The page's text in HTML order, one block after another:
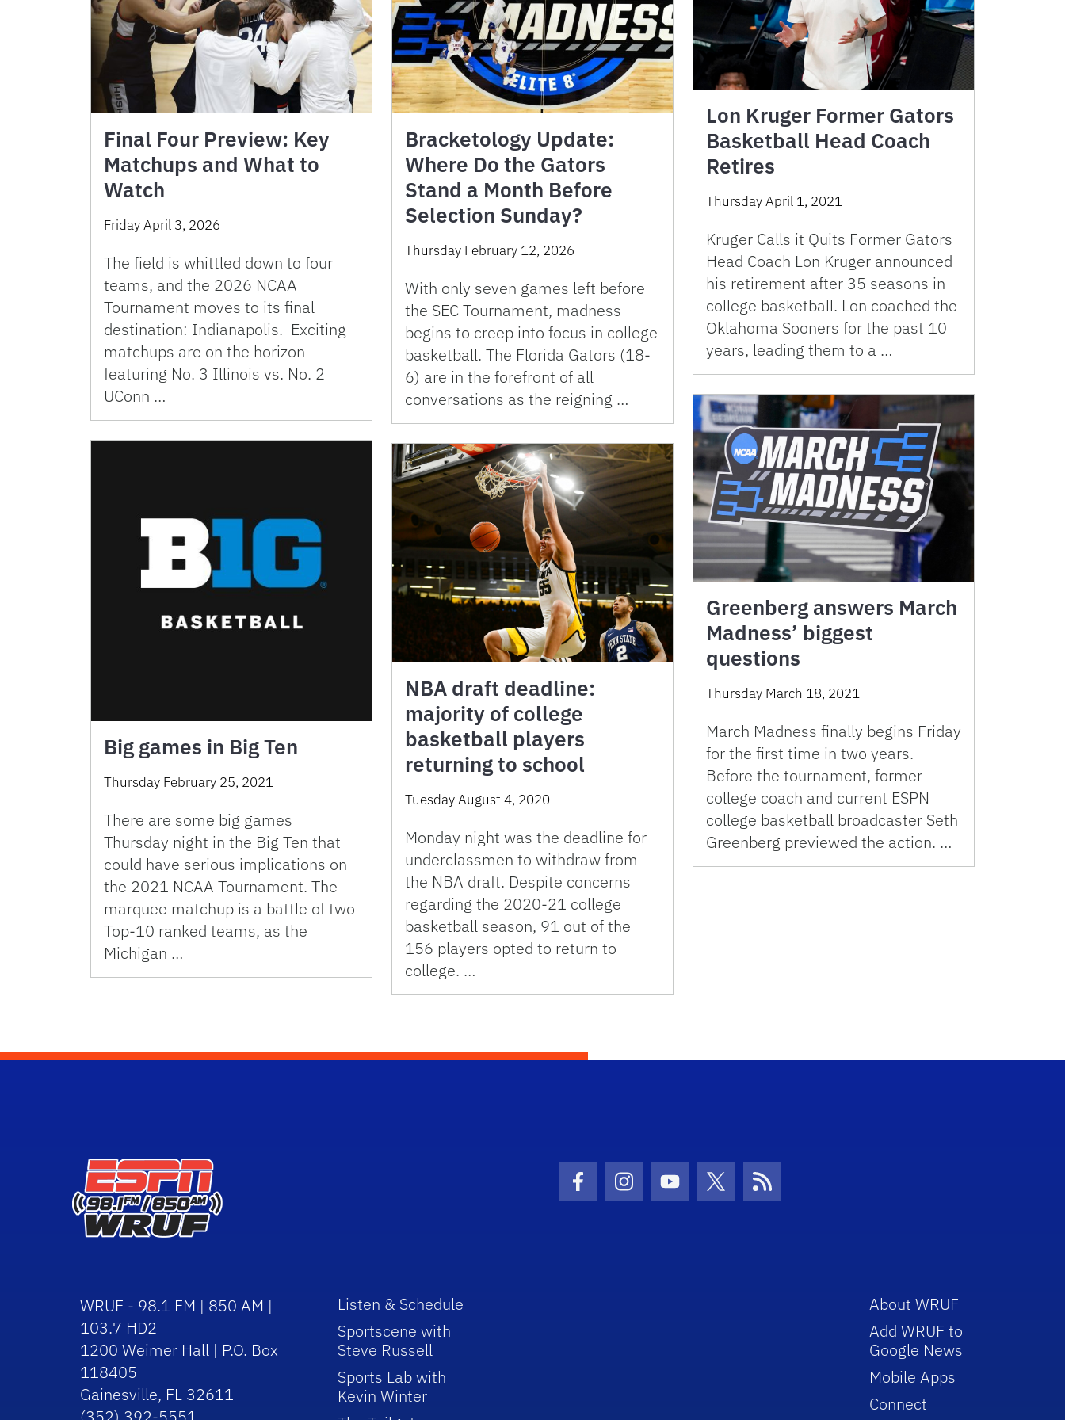
Final Four Preview: Key
Matchups and What to
Watch
Friday April 3, 2026
The field is whittled down to four
teams, and the 2026 NCAA
Tournament moves to its final
destination: Indianapolis. Exciting
matchups are on the horizon
featuring No. 3 Illinois vs. No. 2
UConn …
Bracketology Update:
Where Do the Gators
Stand a Month Before
Selection Sunday?
Thursday February 12, 2026
With only seven games left before
the SEC Tournament, madness
begins to creep into focus in college
basketball. The Florida Gators (18-
6) are in the forefront of all
conversations as the reigning …
Lon Kruger Former Gators
Basketball Head Coach
Retires
Thursday April 1, 2021
Kruger Calls it Quits Former Gators
Head Coach Lon Kruger announced
his retirement after 35 seasons in
college basketball. Lon coached the
Oklahoma Sooners for the past 10
years, leading them to a …
Greenberg answers March
Madness’ biggest
questions
Thursday March 18, 2021
March Madness finally begins Friday
for the first time in two years.
Before the tournament, former
college coach and current ESPN
college basketball broadcaster Seth
Greenberg previewed the action. …
Big games in Big Ten
Thursday February 25, 2021
There are some big games
Thursday night in the Big Ten that
could have serious implications on
the 2021 NCAA Tournament. The
marquee matchup is a battle of two
Top-10 ranked teams, as the
Michigan …
NBA draft deadline:
majority of college
basketball players
returning to school
Tuesday August 4, 2020
Monday night was the deadline for
underclassmen to withdraw from
the NBA draft. Despite concerns
regarding the 2020-21 college
basketball season, 91 out of the
156 players opted to return to
college. …
Facebook Icon
Instagram Icon
Youtube Icon
Twitter IconRSS Icon
WRUF - 98.1 FM | 850 AM |
103.7 HD2
1200 Weimer Hall | P.O. Box
118405
Gainesville, FL 32611
Listen & Schedule
Sportscene with
Steve Russell
Sports Lab with
Kevin Winter
About WRUF
Add WRUF to
Google News
Mobile Apps
Connect